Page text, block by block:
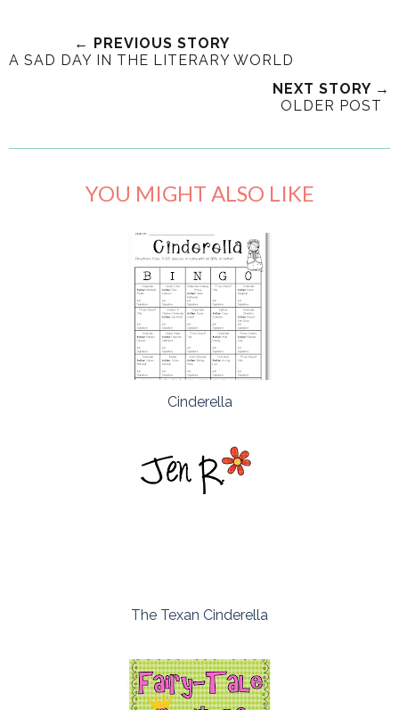
← PREVIOUS STORY
A SAD DAY IN THE LITERARY WORLD
NEXT STORY →
OLDER POST
YOU MIGHT ALSO LIKE
Cinderella
The Texan Cinderella